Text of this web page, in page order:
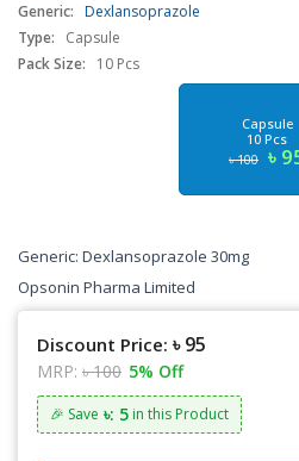
Generic: Dexlansoprazole
Type:
Capsule
Pack Size:
10 Pcs
Capsule
10 Pcs
৳ 100 ৳
Generic: Dexlansoprazole 30mg
Opsonin Pharma Limited
Discount Price: ৳ 95
MRP: ৳ 100 5% Off
🎉 Save ৳: 5 in this Product